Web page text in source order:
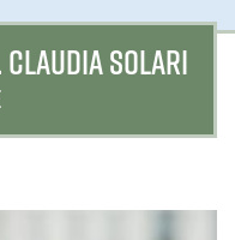
n
SOLARI